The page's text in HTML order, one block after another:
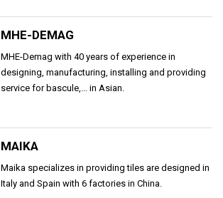
MHE-DEMAG
MHE-Demag with 40 years of experience in
designing, manufacturing, installing and providing
service for bascule,... in Asian.
MAIKA
Maika specializes in providing tiles are designed in
Italy and Spain with 6 factories in China.